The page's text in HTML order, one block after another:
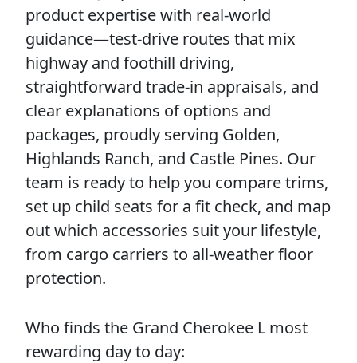
product expertise with real-world
guidance—test-drive routes that mix
highway and foothill driving,
straightforward trade-in appraisals, and
clear explanations of options and
packages, proudly serving Golden,
Highlands Ranch, and Castle Pines. Our
team is ready to help you compare trims,
set up child seats for a fit check, and map
out which accessories suit your lifestyle,
from cargo carriers to all-weather floor
protection.
Who finds the Grand Cherokee L most
rewarding day to day: